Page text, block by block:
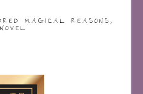
MAGICAL REASONS,